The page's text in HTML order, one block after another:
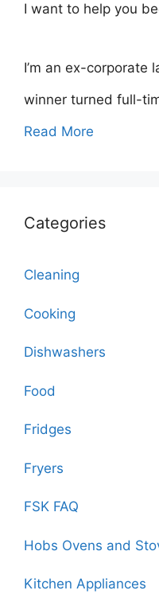
I want to help you
I’m an ex-corporate
winner turned full-
Read More
Categories
Cleaning
Cooking
Dishwashers
Food
Fridges
Fryers
FSK FAQ
Hobs Ovens and
Kitchen Appliances